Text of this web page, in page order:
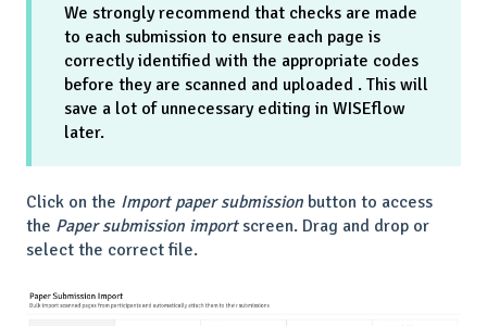
We strongly recommend that checks are made
to each submission to ensure each page is
correctly identified with the appropriate codes
before they are scanned and uploaded . This will
save a lot of unnecessary editing in WISEflow
later.
Click on the Import paper submission button to access
the Paper submission importscreen. Drag and drop or
select the correct file.